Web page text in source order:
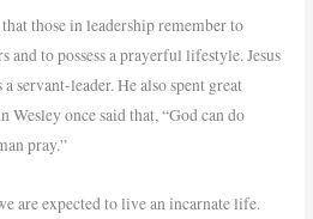
those in leadership remember to
and to possess a prayerful lifestyle. Jesus
servant-leader. He also spent great
Wesley once said that, “God can do
pray.”
are expected to live an incarnate life.